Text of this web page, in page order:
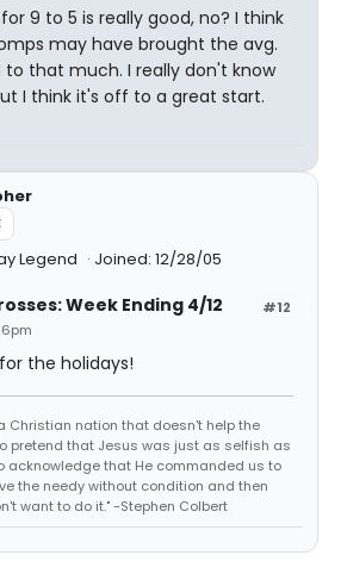
9 to 5 is really good, no? I think
may have brought the avg.
that much. I really don't know
I think it's off to a great start.
Legend Joined: 12/28/05
#12
Week Ending 4/12
the holidays!
Christian nation that doesn't help the
pretend that Jesus was just as selfish as
acknowledge that He commanded us to
the needy without condition and then
want to do it." -Stephen Colbert